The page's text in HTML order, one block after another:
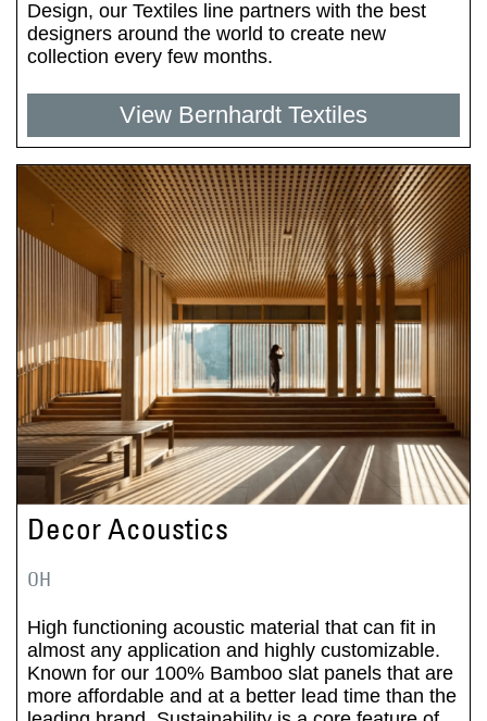
Design, our Textiles line partners with the best
designers around the world to create new
collection every few months.
View Bernhardt Textiles
Decor Acoustics
OH
High functioning acoustic material that can fit in
almost any application and highly customizable.
Known for our 100% Bamboo slat panels that are
more affordable and at a better lead time than the